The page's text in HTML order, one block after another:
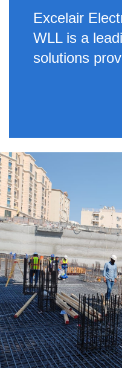
Excelair
WLL is a
solutions